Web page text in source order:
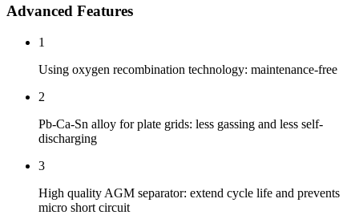
Advanced Features
1
Using oxygen recombination technology: maintenance-free
2
Pb-Ca-Sn alloy for plate grids: less gassing and less self-
discharging
3
High quality AGM separator: extend cycle life and prevents
micro short circuit